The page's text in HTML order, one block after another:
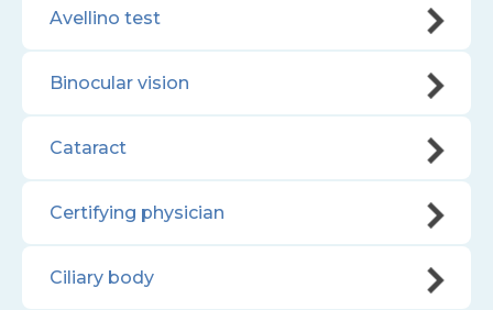
Avellino test
Binocular vision
Cataract
Certifying physician
Ciliary body